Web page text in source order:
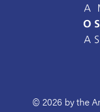
© 2026 by the